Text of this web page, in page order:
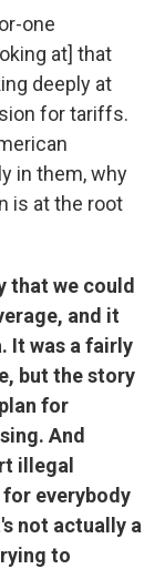
one
at] that
deeply at
for tariffs.
in them, why
is at the root
that we could
and it
It was a fairly
but the story
for
And
illegal
everybody
not actually a
to